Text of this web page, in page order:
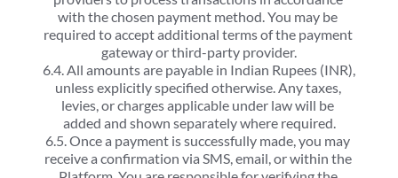
with the chosen payment method. You may be
required to accept additional terms of the payment
gateway or third-party provider.
6.4. All amounts are payable in Indian Rupees (INR),
unless explicitly specified otherwise. Any taxes,
levies, or charges applicable under law will be
added and shown separately where required.
6.5. Once a payment is successfully made, you may
receive a confirmation via SMS, email, or within the